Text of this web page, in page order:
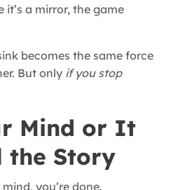
it’s a mirror, the game
becomes the same force
But only if you stop
Mind or It
the Story
you’re done.